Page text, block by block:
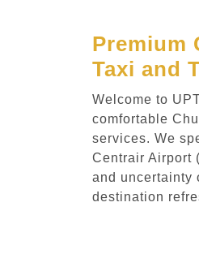
Premium
Taxi and
Welcome to
comfortable
services. We
Centrair Airport
and uncertainty
destination